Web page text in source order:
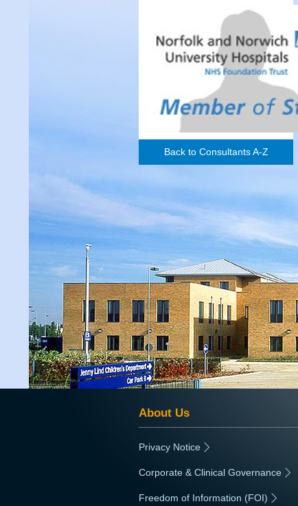
Back to Consultants A-Z
About Us
Privacy Notice
Corporate & Clinical Governance
Freedom of Information (FOI)